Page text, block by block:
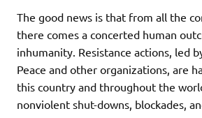
The good news is that from all the
there comes a concerted human
inhumanity. Resistance actions, led
Peace and other organizations, are
this country and throughout the
nonviolent shut-downs, blockades,